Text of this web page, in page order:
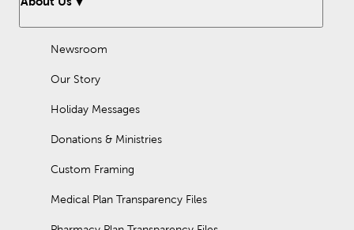
Newsroom
Our Story
Holiday Messages
Donations & Ministries
Custom Framing
Medical Plan Transparency Files